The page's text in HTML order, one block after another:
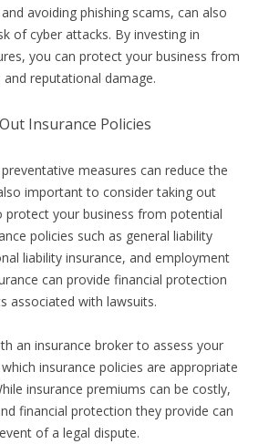
avoiding phishing scams, can also
of cyber attacks. By investing in
you can protect your business from
reputational damage.
Insurance Policies
measures can reduce the
important to consider taking out
protect your business from potential
policies such as general liability
liability insurance, and employment
can provide financial protection
associated with lawsuits.
an insurance broker to assess your
insurance policies are appropriate
insurance premiums can be costly,
financial protection they provide can
of a legal dispute.